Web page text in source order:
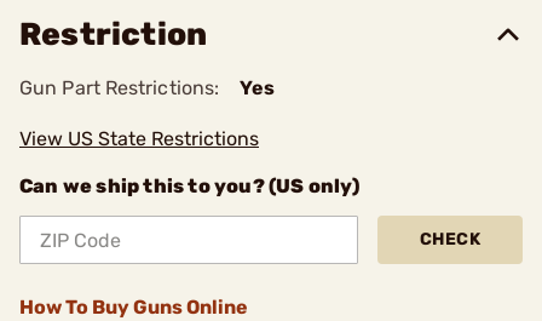
Restriction
Gun Part Restrictions: Yes
View US State Restrictions
Can we ship this to you? (US only)
CHECK
How To Buy Guns Online